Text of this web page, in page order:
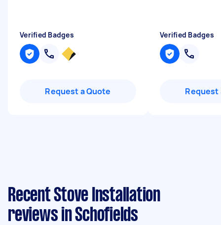
Verified Badges
Request a Quote
Verified Badges
Request
Recent Stove Installation
reviews in Schofields